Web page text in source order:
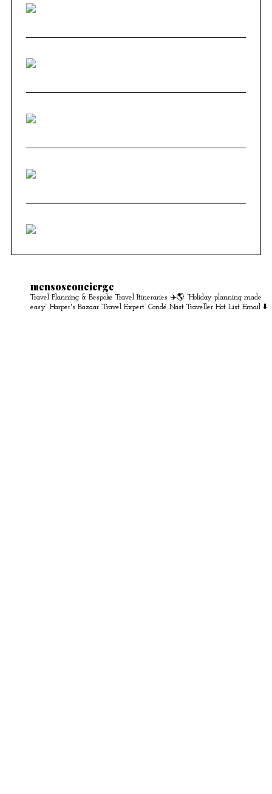
mensosconcierge
Travel Planning & Bespoke Travel Itineraries ✈️🌎 “Holiday planning made
easy” Harper's Bazaar ‘Travel Expert’ Condé Nast Traveller Hot List Email ⬇️